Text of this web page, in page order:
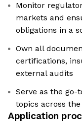
Monitor
markets and
obligations in a
Own all
certifications,
external audits
Serve as the
topics across
Application